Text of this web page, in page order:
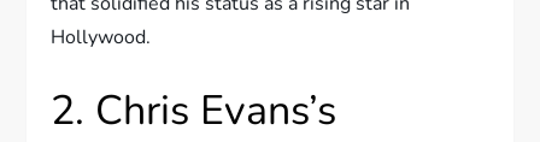
Hollywood.
2. Chris Evans’s